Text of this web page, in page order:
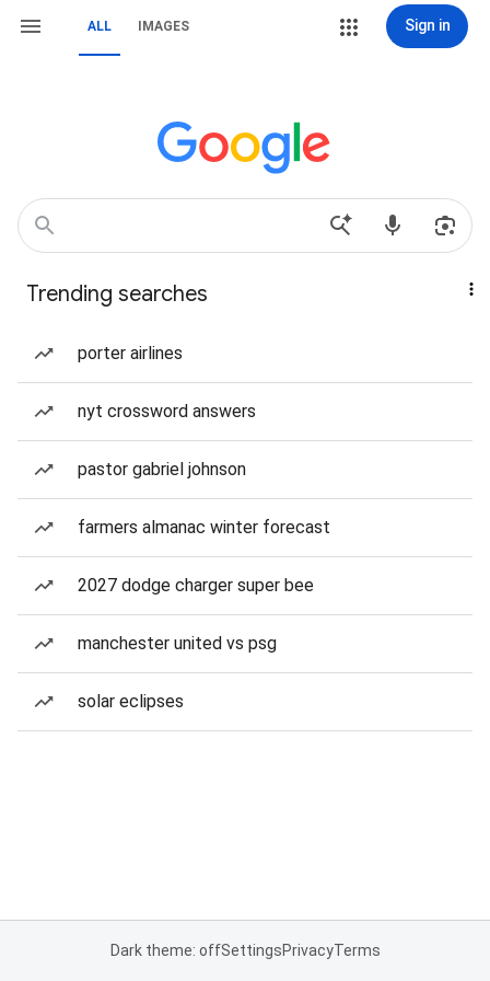
ALL IMAGES Sign in
Trending searches
porter airlines
nyt crossword answers
pastor gabriel johnson
farmers almanac winter forecast
2027 dodge charger super bee
manchester united vs psg
solar eclipses
Dark theme: offSettingsPrivacyTerms